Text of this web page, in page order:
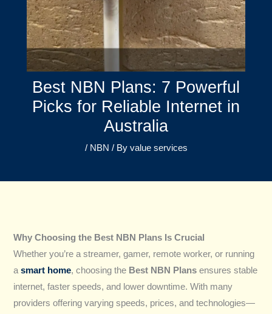
Best NBN Plans: 7 Powerful
Picks for Reliable Internet in
Australia
/ NBN / By value services
Why Choosing the Best NBN Plans Is Crucial
Whether you’re a streamer, gamer, remote worker, or running
asmart home, choosing the Best NBN Plans ensures stable
internet, faster speeds, and lower downtime. With many
providers offering varying speeds, prices, and technologies—